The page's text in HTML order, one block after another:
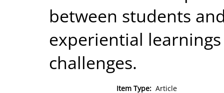
between students
experiential
challenges.
Item Type: Article